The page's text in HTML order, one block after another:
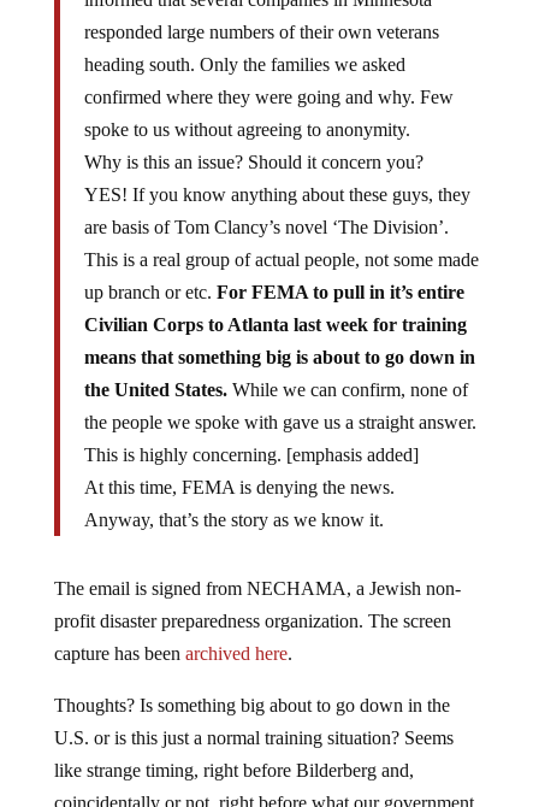
responded large numbers of their own veterans
heading south. Only the families we asked
confirmed where they were going and why. Few
spoke to us without agreeing to anonymity.
Why is this an issue? Should it concern you?
YES! If you know anything about these guys, they
are basis of Tom Clancy’s novel ‘The Division’.
This is a real group of actual people, not some made
up branch or etc.For FEMA to pull in it’s entire
Civilian Corps to Atlanta last week for training
means that something big is about to go down in
the United States.While we can confirm, none of
the people we spoke with gave us a straight answer.
This is highly concerning. [emphasis added]
At this time, FEMA is denying the news.
Anyway, that’s the story as we know it.
profit disaster preparedness organization. The screen
capture has beenarchived here.
U.S. or is this just a normal training situation? Seems
like strange timing, right before Bilderberg and,
coincidentally or not, right before what our government